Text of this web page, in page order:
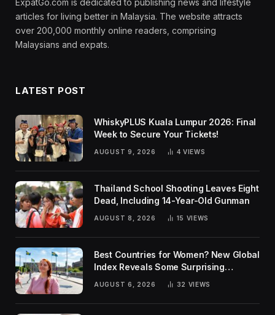
ExpatGo.com is dedicated to publishing news and lifestyle
articles for living better in Malaysia. The website attracts
over 200,000 monthly online readers, comprising
Malaysians and expats.
LATEST POST
WhiskyPLUS Kuala Lumpur 2026: Final
Week to Secure Your Tickets!
AUGUST 9, 2026 4 VIEWS
Thailand School Shooting Leaves Eight
Dead, Including 14-Year-Old Gunman
AUGUST 8, 2026 15 VIEWS
Best Countries for Women? New Global
Index Reveals Some Surprising
AUGUST 6, 2026 32 VIEWS